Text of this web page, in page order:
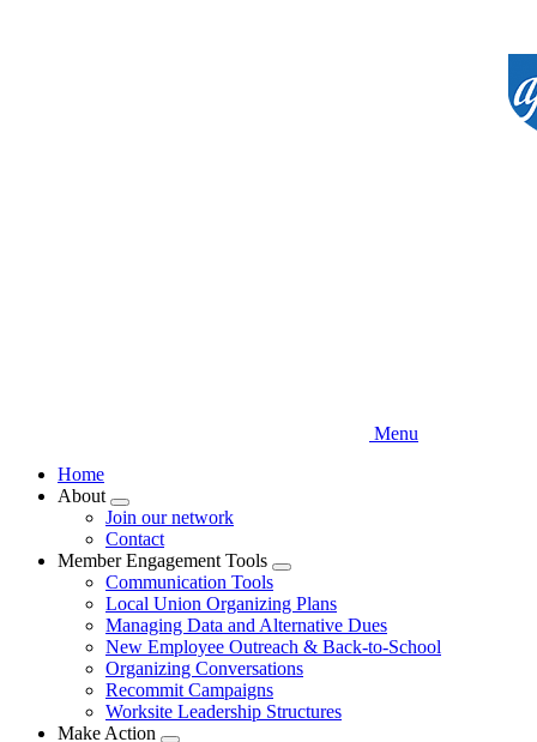
Menu
Home
About
Expand
menu
Join our network
Contact
Member Engagement Tools
Expand
menu
Communication Tools
Local Union Organizing Plans
Managing Data and Alternative Dues
New Employee Outreach & Back-to-School
Organizing Conversations
Recommit Campaigns
Worksite Leadership Structures
Make Action